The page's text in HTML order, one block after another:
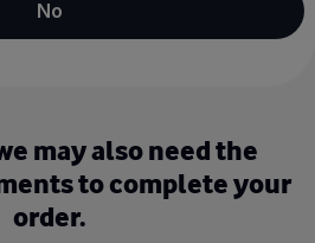
No
may also need the
to complete your
order.